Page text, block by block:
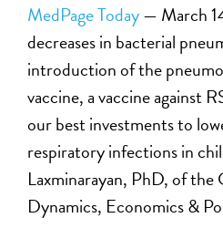
MedPage Today— March
decreases in bacterial
introduction of the
vaccine, a vaccine against
our best investments to
respiratory infections in
Laxminarayan, PhD, of
Dynamics, Economics &